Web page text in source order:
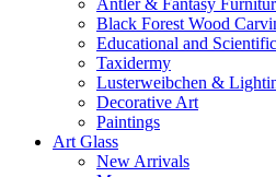
Antler & Fantasy
Black Forest Wood
Educational and Scientific
Taxidermy
Lusterweibchen &
Decorative Art
Paintings
Art Glass
New Arrivals